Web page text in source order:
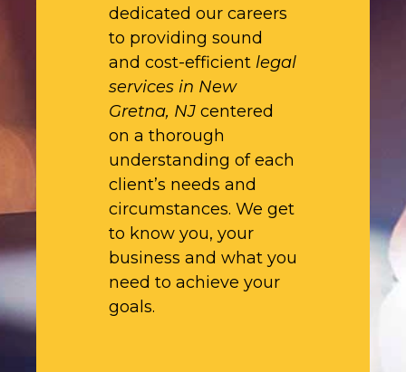
dedicated our careers
to providing sound
and cost-efficient legal
services in New
Gretna, NJ centered
on a thorough
understanding of each
client’s needs and
circumstances. We get
to know you, your
business and what you
need to achieve your
goals.